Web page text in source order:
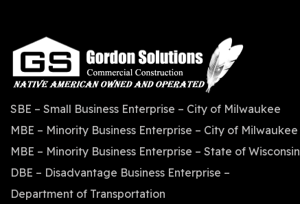
SBE – Small Business Enterprise – City of Milwaukee
MBE – Minority Business Enterprise – City of Milwaukee
MBE – Minority Business Enterprise – State of Wisconsin
DBE – Disadvantage Business Enterprise –
Department of Transportation